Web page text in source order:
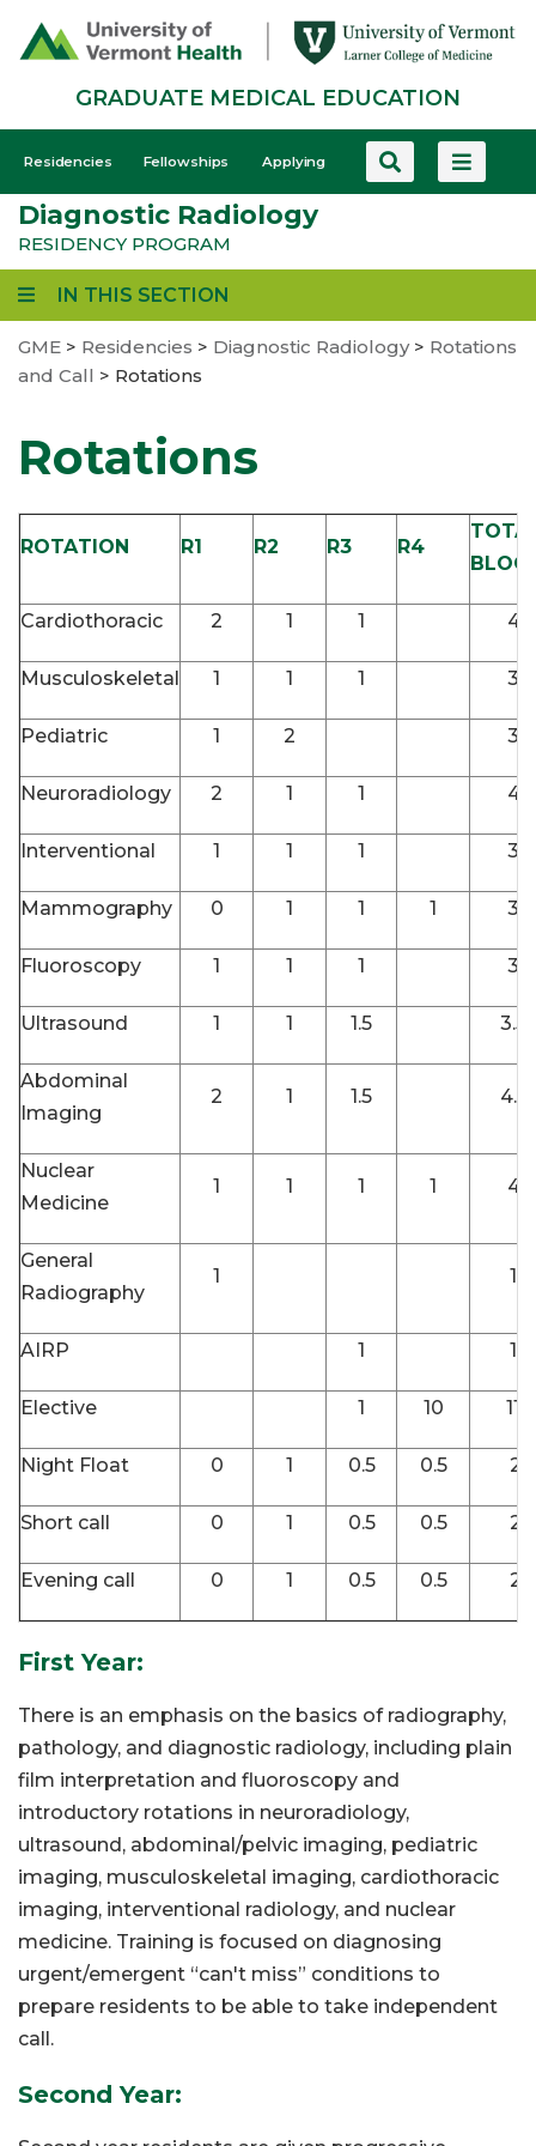
GRADUATE MEDICAL EDUCATION
GME
-
Mobile
Residencies Fellowships Applying
Diagnostic Radiology
RESIDENCY PROGRAM
IN THIS SECTION
GME > Residencies > Diagnostic Radiology > Rotations
and Call > Rotations
Rotations
ROTATION R1 R2 R3 R4
Cardiothoracic 2 1 1 4
Musculoskeletal 1 1 1 3
Pediatric 1 2 3
Neuroradiology 2 1 1 4
Interventional 1 1 1 3
Mammography 0 1 1 1 3
Fluoroscopy 1 1 1 3
Ultrasound 1 1 1.5 3.5
Abdominal
Imaging
2 1 1.5 4.5
Nuclear
Medicine
1 1 1 1 4
General
Radiography
1 1
AIRP 1 1
Elective 1 10 11
Night Float 0 1 0.5 0.5 2
Short call 0 1 0.5 0.5 2
Evening call 0 1 0.5 0.5 2
First Year:
There is an emphasis on the basics of radiography,
pathology, and diagnostic radiology, including plain
film interpretation and fluoroscopy and
introductory rotations in neuroradiology,
ultrasound, abdominal/pelvic imaging, pediatric
imaging, musculoskeletal imaging, cardiothoracic
imaging, interventional radiology, and nuclear
medicine. Training is focused on diagnosing
urgent/emergent “can't miss” conditions to
prepare residents to be able to take independent
call.
Second Year: